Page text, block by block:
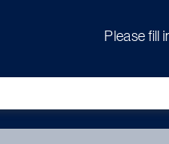
Please fill